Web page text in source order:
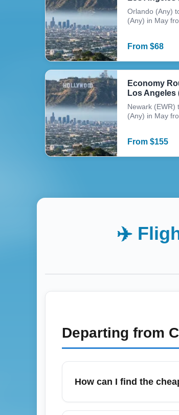
Orlando (Any)
(Any) in May
From $68
Economy
Los Angeles
Newark (EWR)
(Any) in May
From $155
✈️
Departing from
How can I find the
Start by searching flexible